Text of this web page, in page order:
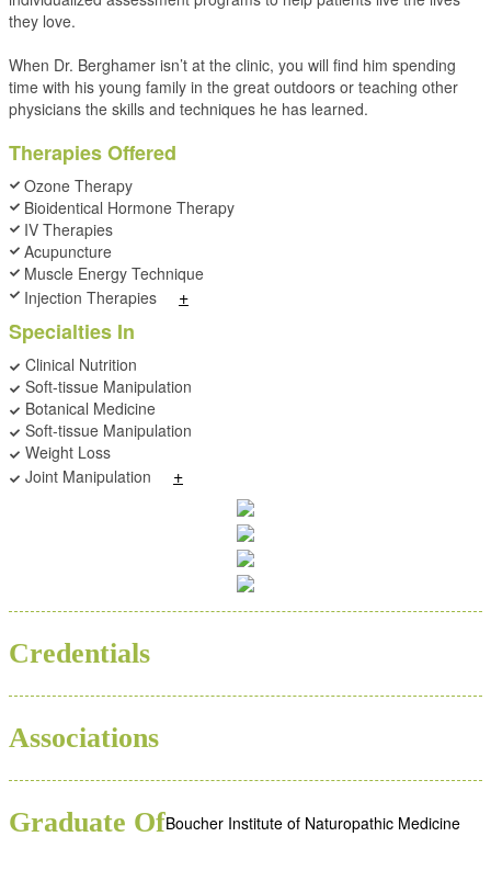
they love.
When Dr. Berghamer isn’t at the clinic, you will find him spending
time with his young family in the great outdoors or teaching other
physicians the skills and techniques he has learned.
Therapies Offered
Ozone Therapy
Bioidentical Hormone Therapy
IV Therapies
Acupuncture
Muscle Energy Technique
Injection Therapies
+
Specialties In
Clinical Nutrition
Soft-tissue Manipulation
Botanical Medicine
Soft-tissue Manipulation
Weight Loss
Joint Manipulation
+
Credentials
Associations
Graduate OfBoucher Institute of Naturopathic Medicine